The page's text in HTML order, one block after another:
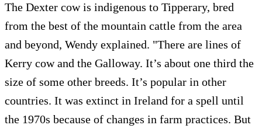
The Dexter cow is indigenous to Tipperary, bred
from the best of the mountain cattle from the area
and beyond, Wendy explained. "There are lines of
Kerry cow and the Galloway. It’s about one third the
size of some other breeds. It’s popular in other
countries. It was extinct in Ireland for a spell until
the 1970s because of changes in farm practices. But